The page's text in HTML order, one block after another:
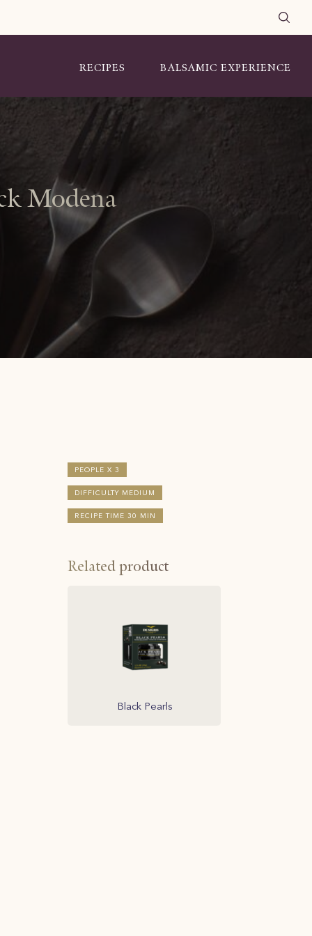
RECIPES BALSAMIC EXPERIENCE
Modena
PEOPLE X 3
DIFFICULTY MEDIUM
RECIPE TIME 30 MIN
Related product
Black Pearls